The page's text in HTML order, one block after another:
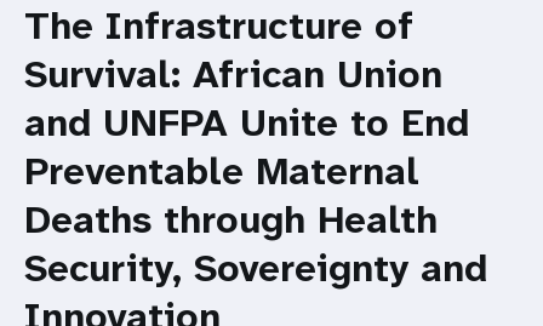
The Infrastructure of
Survival: African Union
and UNFPA Unite to End
Preventable Maternal
Deaths through Health
Security, Sovereignty and